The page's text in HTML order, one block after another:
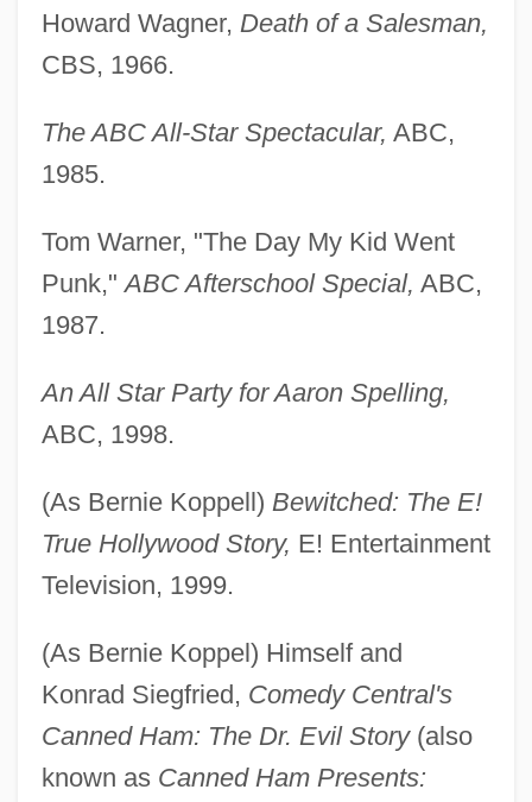
Howard Wagner, Death of a Salesman,
CBS, 1966.
The ABC All-Star Spectacular, ABC,
1985.
Tom Warner, "The Day My Kid Went
Punk,"ABC Afterschool Special, ABC,
1987.
An All Star Party for Aaron Spelling,
ABC, 1998.
(As Bernie Koppell) Bewitched: The E!
True Hollywood Story, E! Entertainment
Television, 1999.
(As Bernie Koppel) Himself and
Konrad Siegfried, Comedy Central's
Canned Ham: The Dr. Evil Story(also
known as Canned Ham Presents: